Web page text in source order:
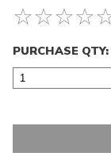
☆☆☆☆
PURCHASE QTY: